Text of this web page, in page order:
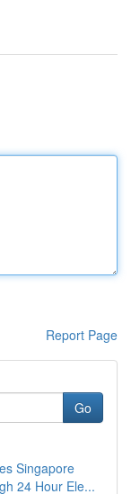
Report Page
Go
Singapore
24 Hour Ele...